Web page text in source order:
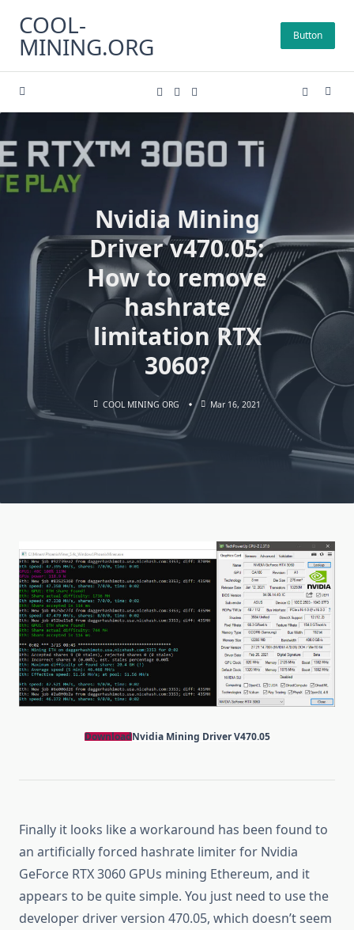
content
COOL-
MINING.ORG Button
Nvidia Mining
Driver v470.05:
How to remove
hashrate
limitation RTX
3060?
COOL MINING ORG Mar 16, 2021
DownloadNvidia Mining Driver V470.05
Finally it looks like a workaround has been found to
an artificially forced hashrate limiter for Nvidia
GeForce RTX 3060 GPUs mining Ethereum, and it
appears to be quite simple. You just need to use the
developer driver version 470.05, which doesn’t seem